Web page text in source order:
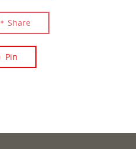
Share
Pin